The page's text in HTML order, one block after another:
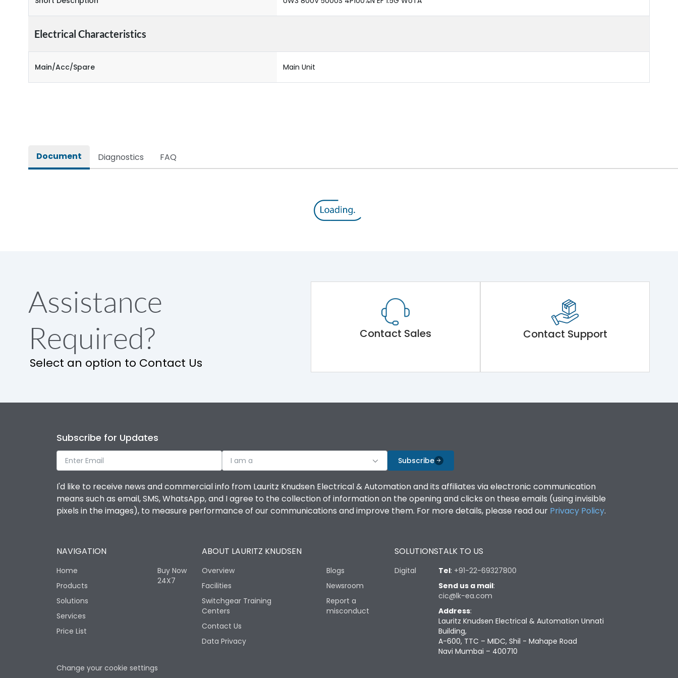
Electrical Characteristics
Main/Acc/Spare Main Unit
Document Diagnostics FAQ
Assistance
Required?
Select an option to Contact Us
Contact Sales Contact Support
Subscribe for Updates
I am a Subscribe
I'd like to receive news and commercial info from Lauritz Knudsen Electrical & Automation and its affiliates via electronic communication
means such as email, SMS, WhatsApp, and I agree to the collection of information on the opening and clicks on these emails (using invisible
pixels in the images), to measure performance of our communications and improve them. For more details, please read our Privacy Policy.
NAVIGATION
Home
Products
Solutions
Services
Price List
Buy Now
24X7
ABOUT LAURITZ KNUDSEN
Overview
Facilities
Switchgear Training
Centers
Contact Us
Data Privacy
Blogs
Newsroom
Report a
misconduct
SOLUTIONS
Digital
TALK TO US
Tel: +91-22-69327800
Send us a mail:
cic@lk-ea.com
Address:
Lauritz Knudsen Electrical & Automation Unnati
Building,
A-600, TTC – MIDC, Shil - Mahape Road
Navi Mumbai – 400710
Change your cookie settings